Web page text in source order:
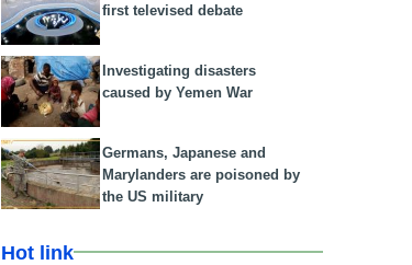
first televised debate
Investigating disasters
caused by Yemen War
Germans, Japanese and
Marylanders are poisoned by
the US military
Hot link